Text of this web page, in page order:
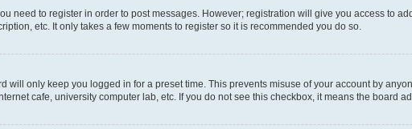
need to register in order to post messages. However; registration will give you access to
etc. It only takes a few moments to register so it is recommended you do so.
will only keep you logged in for a preset time. This prevents misuse of your account by
cafe, university computer lab, etc. If you do not see this checkbox, it means the board